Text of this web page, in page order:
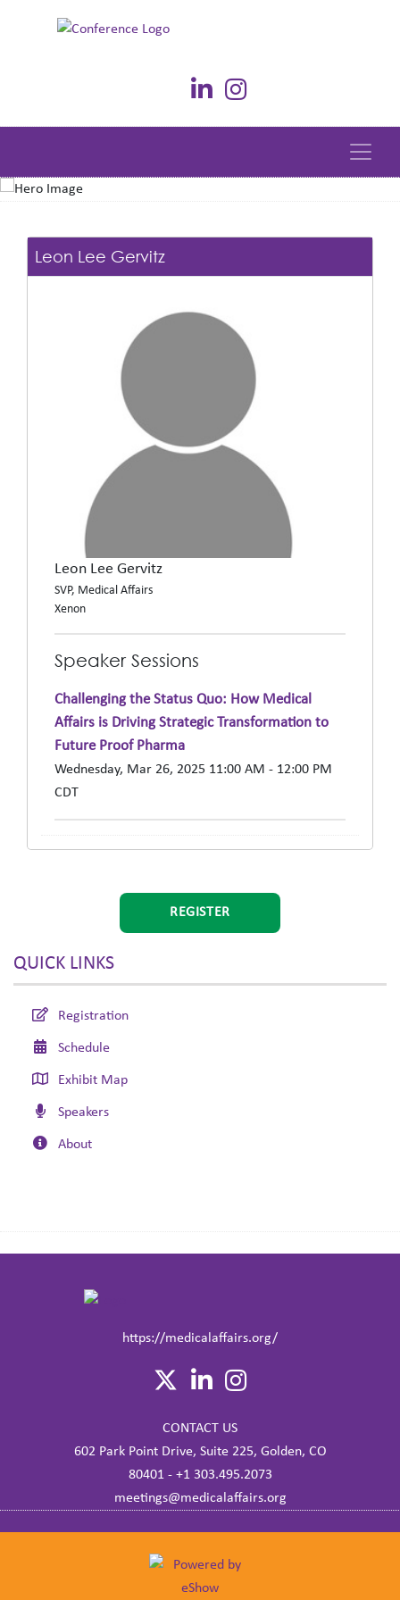
REGISTER
QUICK LINKS
Registration
Schedule
Exhibit Map
Speakers
About
Leon Lee Gervitz
Leon Lee Gervitz
SVP, Medical Affairs
Xenon
Speaker Sessions
Challenging the Status Quo: How Medical
Affairs is Driving Strategic Transformation to
Future Proof Pharma
Wednesday, Mar 26, 2025 11:00 AM - 12:00 PM
CDT
https://medicalaffairs.org/
CONTACT US
602 Park Point Drive, Suite 225, Golden, CO
80401 - +1 303.495.2073
meetings@medicalaffairs.org